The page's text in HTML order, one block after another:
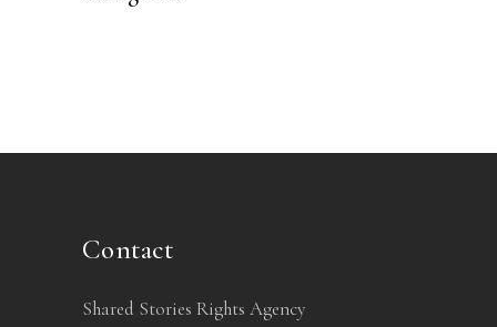
Contact
Shared Stories Rights Agency